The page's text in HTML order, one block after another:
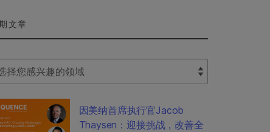
文章
Filter
因美纳首席执行官Jacob
Thaysen：迎接挑战，改善全